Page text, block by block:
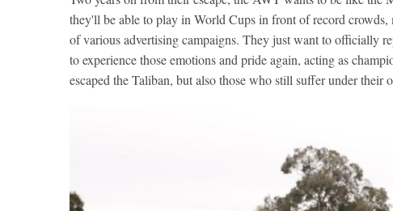
they'll be able to play in World Cups in front of record crowds,
of various advertising campaigns. They just want to officially
to experience those emotions and pride again, acting as
escaped the Taliban, but also those who still suffer under their